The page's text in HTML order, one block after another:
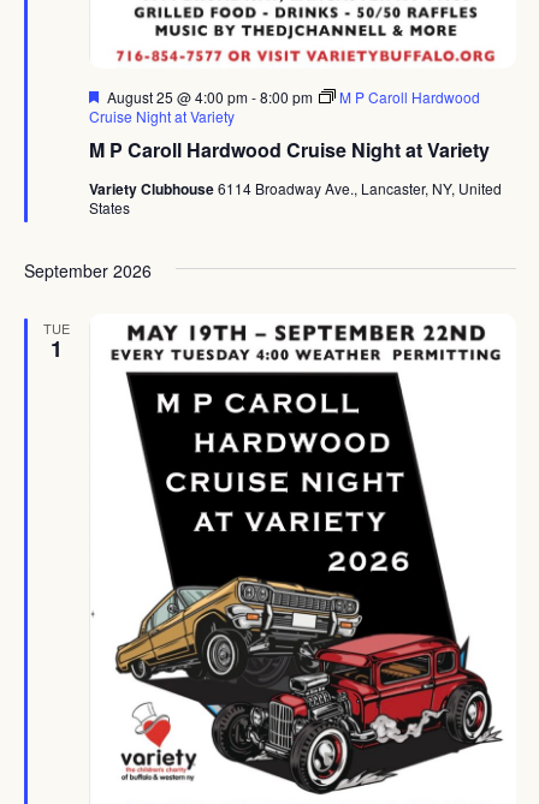
M P Caroll Hardwood Cruise Night at Variety
Featured
August 25 @ 4:00 pm-8:00 pm
M P Caroll Hardwood
Cruise Night at Variety
Variety Clubhouse6114 Broadway Ave., Lancaster, NY, United
States
September 2026
TUE
1